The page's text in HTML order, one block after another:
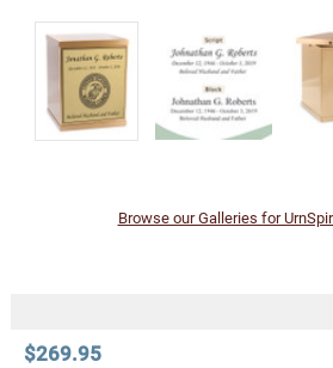
$269.95
Browse our Galleries for